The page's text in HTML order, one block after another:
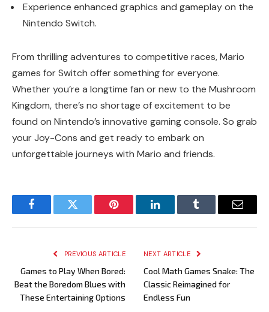
Experience enhanced graphics and gameplay on the
Nintendo Switch.
From thrilling adventures to competitive races, Mario
games for Switch offer something for everyone.
Whether you’re a longtime fan or new to the Mushroom
Kingdom, there’s no shortage of excitement to be
found on Nintendo’s innovative gaming console. So grab
your Joy-Cons and get ready to embark on
unforgettable journeys with Mario and friends.
FacebookTwitter Pinterest LinkedInTumblr Email
PREVIOUS ARTICLE
Games to Play When Bored:
Beat the Boredom Blues with
These Entertaining Options
NEXT ARTICLE
Cool Math Games Snake: The
Classic Reimagined for
Endless Fun